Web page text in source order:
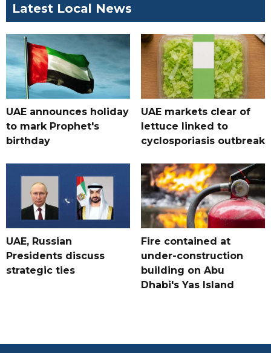
Latest Local News
UAE announces holiday
to mark Prophet's
birthday
UAE markets clear of
lettuce linked to
cyclosporiasis outbreak
UAE, Russian
Presidents discuss
strategic ties
Fire contained at
under-construction
building on Abu
Dhabi's Yas Island